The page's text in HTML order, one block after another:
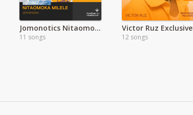
Jomonotics Nitaomoka Milele Album
11 songs
Victor Ruz Exclusive
12 songs